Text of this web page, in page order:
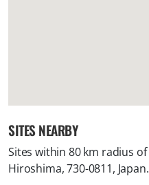
SITES NEARBY
Sites within 80 km radius of
Hiroshima, 730-0811, Japan.